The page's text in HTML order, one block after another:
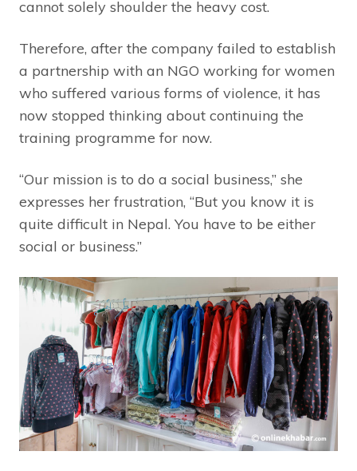
cannot solely shoulder the heavy cost.
Therefore, after the company failed to establish
a partnership with an NGO working for women
who suffered various forms of violence, it has
now stopped thinking about continuing the
training programme for now.
“Our mission is to do a social business,” she
expresses her frustration, “But you know it is
quite difficult in Nepal. You have to be either
social or business.”